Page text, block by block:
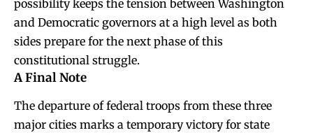
possibility keeps the tension between Washington
and Democratic governors at a high level as both
sides prepare for the next phase of this
constitutional struggle.
A Final Note
The departure of federal troops from these three
major cities marks a temporary victory for state